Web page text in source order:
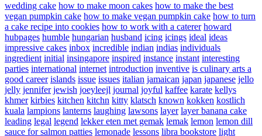
wedding cake how to make moon cakes how to make the best
vegan pumpkin cake how to make vegan pumpkin cake how to turn
a cake recipe into cookies how to work with a caterer howard
hubpages humble hungarian husband icing icings ideal ideas
impressive cakes inbox incredible indian indias individuals
ingredient initial insingapore inspired instance instant interesting
parties international internet introduction inventive is culinary arts a
good career islands issue issues italian jamaican japan japanese jello
jelly jennifer jewish joeyleejl journal joyful kaffee karate kellys
khmer kirbies kitchen kitchn kitty klatsch known kokken kostlich
kuala lampions lanterns laughing lawsons layer layer banana cake
leading legal legend lekker eten met gemak lemak lemon lemon dill
sauce for salmon patties lemonade lessons libra bookstore light